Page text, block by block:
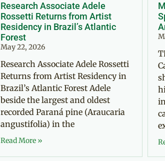
Research Associate Adele
Rossetti Returns from Artist
Residency in Brazil’s Atlantic
Forest
May 22, 2026
Research Associate Adele Rossetti
Returns from Artist Residency in
Brazil’s Atlantic Forest Adele
beside the largest and oldest
recorded Paraná pine (Araucaria
angustifolia) in the
Read More »